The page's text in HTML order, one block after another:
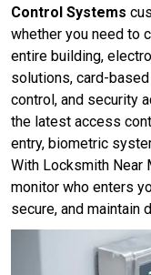
Control Systems
whether you need to
entire building,
solutions, card-
control, and security
the latest access
entry, biometric
With Locksmith Near
monitor who enters
secure, and maintain